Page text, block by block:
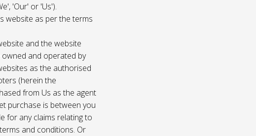
'Our' or 'Us').
website as per the terms
and the website
and operated by
as the authorised
(herein the
from Us as the agent
purchase is between you
for any claims relating to
and conditions. Or